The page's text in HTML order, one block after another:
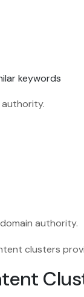
keywords
authority.
authority.
clusters